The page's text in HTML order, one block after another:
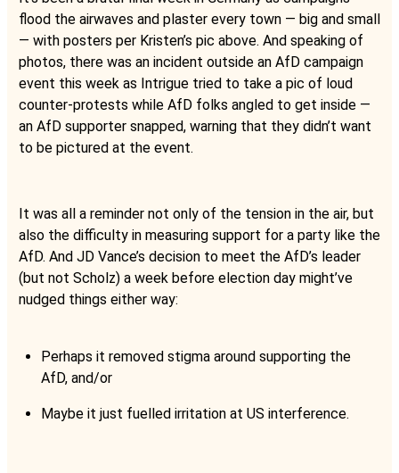
flood the airwaves and plaster every town — big and small
— with posters per Kristen’s pic above. And speaking of
photos, there was an incident outside an AfD campaign
event this week as Intrigue tried to take a pic of loud
counter-protests while AfD folks angled to get inside —
an AfD supporter snapped, warning that they didn’t want
to be pictured at the event.
It was all a reminder not only of the tension in the air, but
also the difficulty in measuring support for a party like the
AfD. And JD Vance’s decision to meet the AfD’s leader
(but not Scholz) a week before election day might’ve
nudged things either way:
Perhaps it removed stigma around supporting the
AfD, and/or
Maybe it just fuelled irritation at US interference.